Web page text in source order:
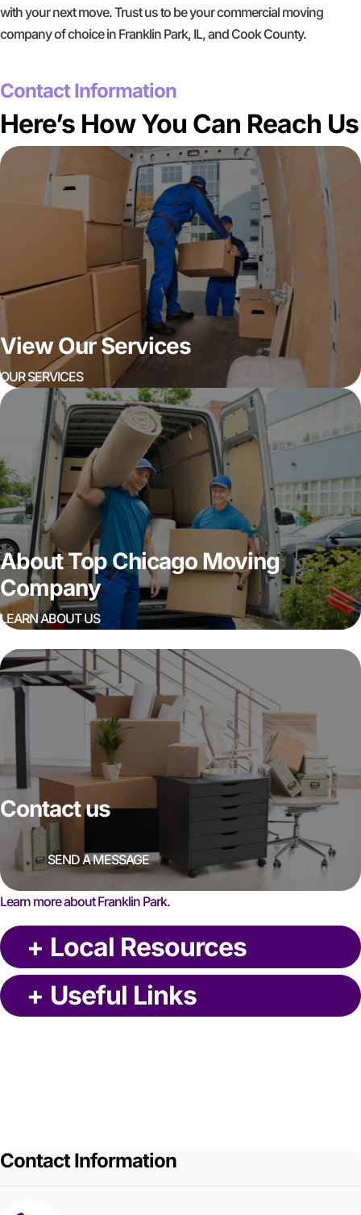
with your next move. Trust us to be your commercial moving
company of choice in Franklin Park, IL, and Cook County.
Contact Information
Here’s How You Can Reach Us
View Our Services
OUR SERVICES
About Top Chicago Moving
Company
LEARN ABOUT US
Contact us
SEND A MESSAGE
Learn more about Franklin Park.
+ Local Resources
+ Useful Links
Contact Information